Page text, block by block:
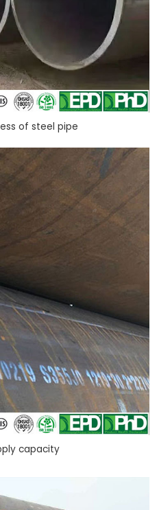
of steel pipe
capacity